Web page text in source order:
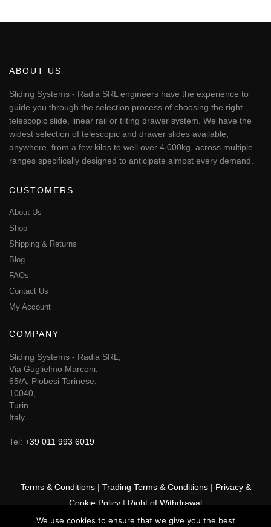
options
be
chosen
on
the
product
page
ABOUT US
Sliding Systems - Radia SRL engineers have the experience to
guide you through the selection process of choosing the right
telescopic slide, linear rail or tilting drawer system. We have the
widest selection of telescopic and drawer slides available,
anywhere, from a few kilos to well over 4,000kg, across multiple
ranges specifically designed to anticipate almost every demand.
CUSTOMERS
About Us
Shop
Shipping & Returns
Blog
FAQs
Contact Us
My Account
COMPANY
Sliding Systems - Radia SRL,
Via Guglielmo Marconi,
65/A, Piobesi Torinese,
10040,
Turin,
Italy
Tel: +39 011 993 6019
Terms & Conditions| Trading Terms & Conditions| Privacy &
Cookie Policy | Right of Withdrawal
We use cookies to ensure that we give you the best